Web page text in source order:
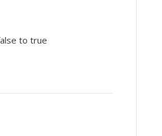
to true